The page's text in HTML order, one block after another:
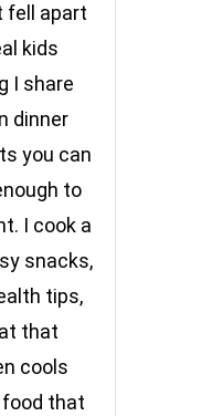
fell apart
kids
I share
dinner
you can
to
I cook a
snacks,
tips,
that
cools
food that